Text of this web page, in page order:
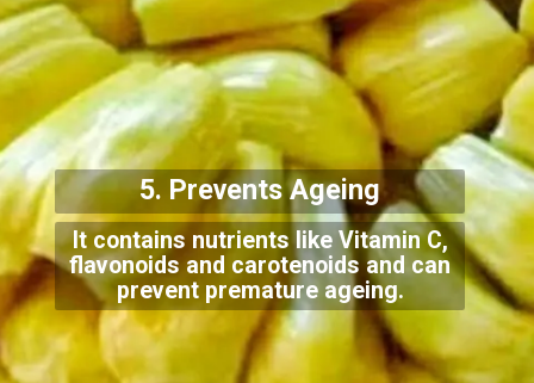
It contains nutrients like Vitamin C,
flavonoids and carotenoids and can
prevent premature ageing.
5. Prevents Ageing